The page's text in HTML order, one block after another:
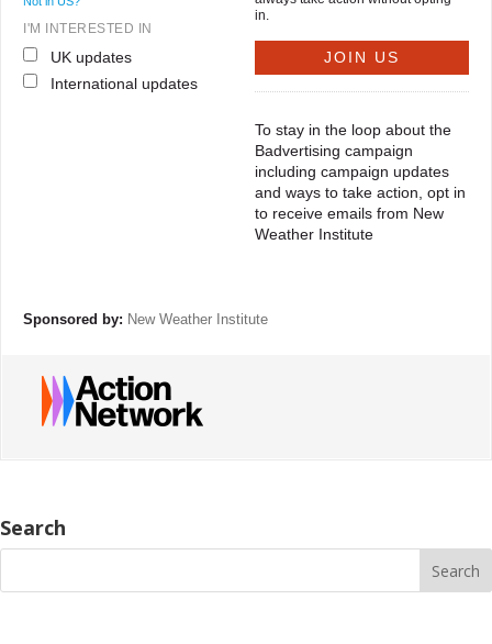
I'M INTERESTED IN
UK updates
International updates
in.
To stay in the loop about the
Badvertising campaign
including campaign updates
and ways to take action, opt in
to receive emails from New
Weather Institute
Sponsored by: New Weather Institute
Search